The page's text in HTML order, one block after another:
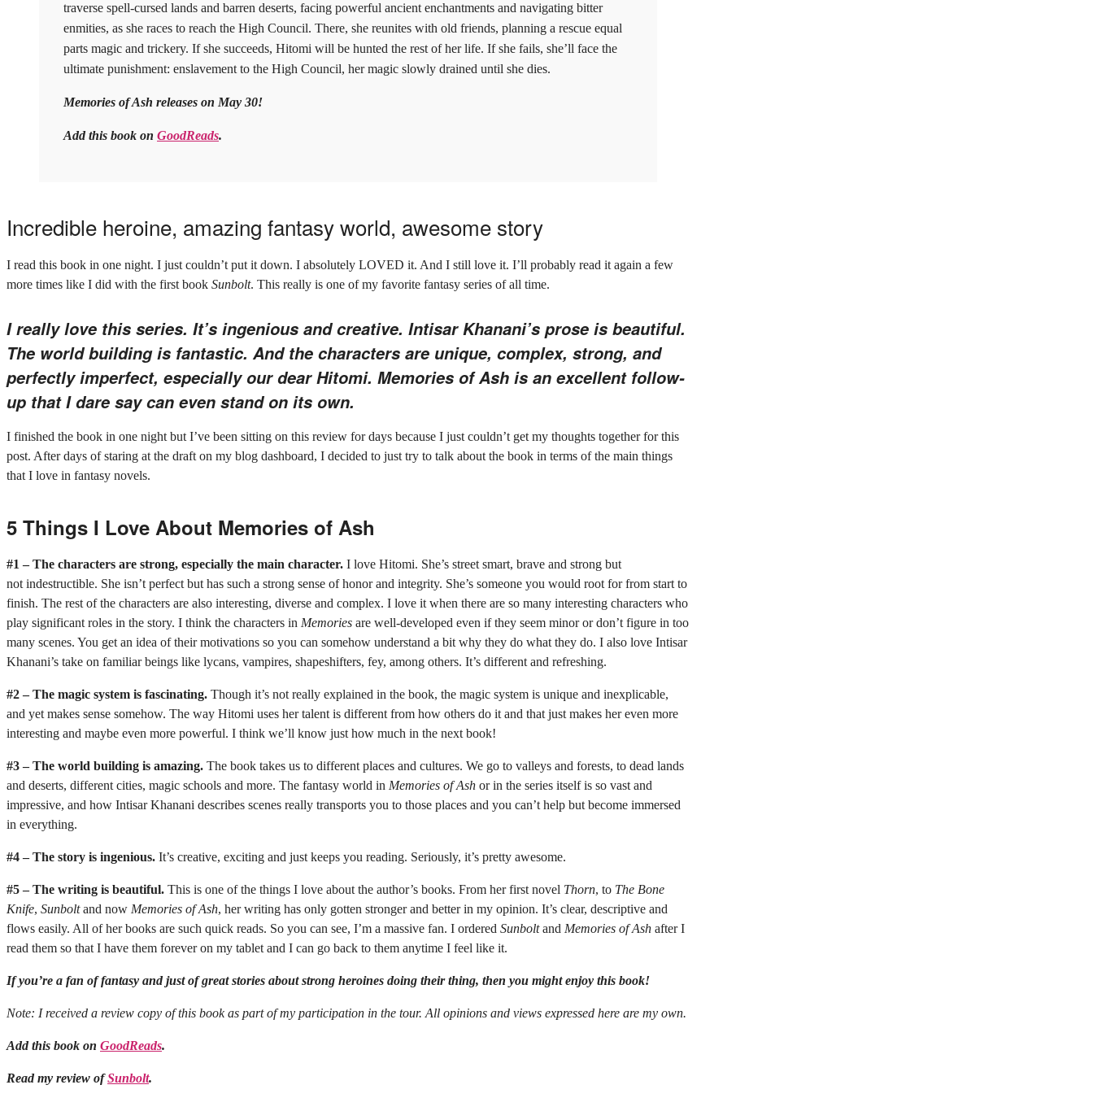
traverse spell-cursed lands and barren deserts, facing powerful ancient enchantments and navigating bitter
enmities, as she races to reach the High Council. There, she reunites with old friends, planning a rescue equal
parts magic and trickery. If she succeeds, Hitomi will be hunted the rest of her life. If she fails, she’ll face the
ultimate punishment: enslavement to the High Council, her magic slowly drained until she dies.
Memories of Ash releases on May 30!
Add this book on GoodReads.
Incredible heroine, amazing fantasy world, awesome story
I read this book in one night. I just couldn’t put it down. I absolutely LOVED it. And I still love it. I’ll probably read it again a few
more times like I did with the first book Sunbolt. This really is one of my favorite fantasy series of all time.
I really love this series. It’s ingenious and creative. Intisar Khanani’s prose is beautiful.
The world building is fantastic. And the characters are unique, complex, strong, and
perfectly imperfect, especially our dear Hitomi. Memories of Ash is an excellent follow-
up that I dare say can even stand on its own.
I finished the book in one night but I’ve been sitting on this review for days because I just couldn’t get my thoughts together for this
post. After days of staring at the draft on my blog dashboard, I decided to just try to talk about the book in terms of the main things
that I love in fantasy novels.
5 Things I Love About Memories of Ash
#1 – The characters are strong, especially the main character. I love Hitomi. She’s street smart, brave and strong but
not indestructible. She isn’t perfect but has such a strong sense of honor and integrity. She’s someone you would root for from start to
finish. The rest of the characters are also interesting, diverse and complex. I love it when there are so many interesting characters who
play significant roles in the story. I think the characters in Memories are well-developed even if they seem minor or don’t figure in too
many scenes. You get an idea of their motivations so you can somehow understand a bit why they do what they do. I also love Intisar
Khanani’s take on familiar beings like lycans, vampires, shapeshifters, fey, among others. It’s different and refreshing.
#2 – The magic system is fascinating. Though it’s not really explained in the book, the magic system is unique and inexplicable,
and yet makes sense somehow. The way Hitomi uses her talent is different from how others do it and that just makes her even more
interesting and maybe even more powerful. I think we’ll know just how much in the next book!
#3 – The world building is amazing. The book takes us to different places and cultures. We go to valleys and forests, to dead lands
and deserts, different cities, magic schools and more. The fantasy world in Memories of Ash or in the series itself is so vast and
impressive, and how Intisar Khanani describes scenes really transports you to those places and you can’t help but become immersed
in everything.
#4 – The story is ingenious. It’s creative, exciting and just keeps you reading. Seriously, it’s pretty awesome.
#5 – The writing is beautiful. This is one of the things I love about the author’s books. From her first novel Thorn, to The Bone
Knife, Sunboltand now Memories of Ash, her writing has only gotten stronger and better in my opinion. It’s clear, descriptive and
flows easily. All of her books are such quick reads. So you can see, I’m a massive fan. I ordered Sunboltand Memories of Ash after I
read them so that I have them forever on my tablet and I can go back to them anytime I feel like it.
If you’re a fan of fantasy and just of great stories about strong heroines doing their thing, then you might enjoy this book!
Note: I received a review copy of this book as part of my participation in the tour. All opinions and views expressed here are my own.
Add this book on GoodReads.
Read my review ofSunbolt.